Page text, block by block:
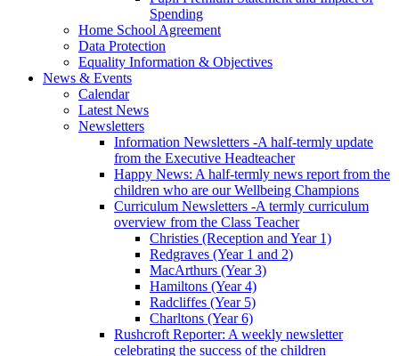
Spending
Home School Agreement
Data Protection
Equality Information & Objectives
News & Events
Calendar
Latest News
Newsletters
Information Newsletters -A half-termly update
from the Executive Headteacher
Happy News: A half-termly news report from the
children who are our Wellbeing Champions
Curriculum Newsletters -A termly curriculum
overview from the Class Teacher
Christies (Reception and Year 1)
Redgraves (Year 1 and 2)
MacArthurs (Year 3)
Hamiltons (Year 4)
Radcliffes (Year 5)
Charltons (Year 6)
Rushcroft Reporter: A weekly newsletter
celebrating the success of the children